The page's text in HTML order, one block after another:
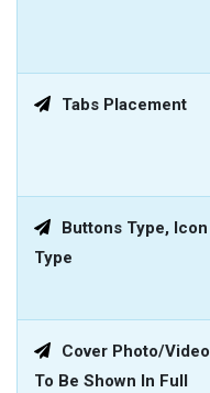
Tabs Placement
Buttons Type, Icon
Type
Cover Photo/video
To Be Shown In Full